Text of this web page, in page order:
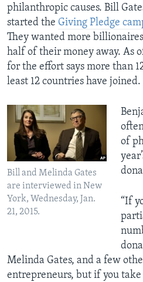
philanthropic causes. Bill
started the Giving Pledge
They wanted more
half of their money away. As
for the effort says more than
least 12 countries have joined.
Bill and Melinda Gates
are interviewed in New
York, Wednesday, Jan.
21, 2015.
of
“If
Melinda Gates, and a few
entrepreneurs, but if you take